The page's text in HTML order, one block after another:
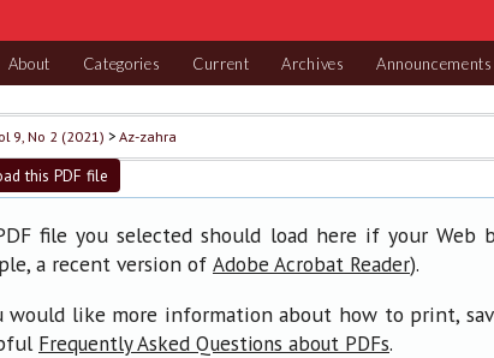
About Categories Current Archives Announcements
9, No 2 (2021) >Az-zahra
this PDF file
file you selected should load here if your Web
a recent version of Adobe Acrobat Reader).
would like more information about how to print,
Frequently Asked Questions about PDFs.